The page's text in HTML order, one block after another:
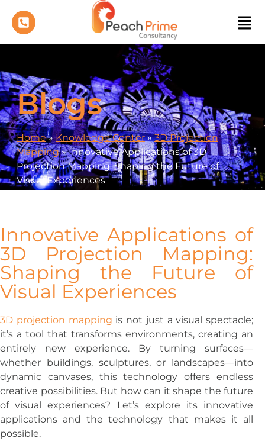
Blogs
Home»Knowledge Center»3D Projection
Mapping»Innovative Applications of 3D
Projection Mapping: Shaping the Future of
Visual Experiences
Innovative Applications of
3D Projection Mapping:
Shaping the Future of
Visual Experiences
3D projection mapping is not just a visual spectacle;
it’s a tool that transforms environments, creating an
entirely new experience. By turning surfaces—
whether buildings, sculptures, or landscapes—into
dynamic canvases, this technology offers endless
creative possibilities. But how can it shape the future
of visual experiences? Let’s explore its innovative
applications and the technology that makes it all
possible.